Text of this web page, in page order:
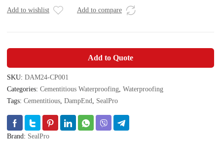
Add to wishlist Add to compare
Add to Quote
SKU: DAM24-CP001
Categories: Cementitious Waterproofing, Waterproofing
Tags: Cementitious, DampEnd, SealPro
Brand: SealPro